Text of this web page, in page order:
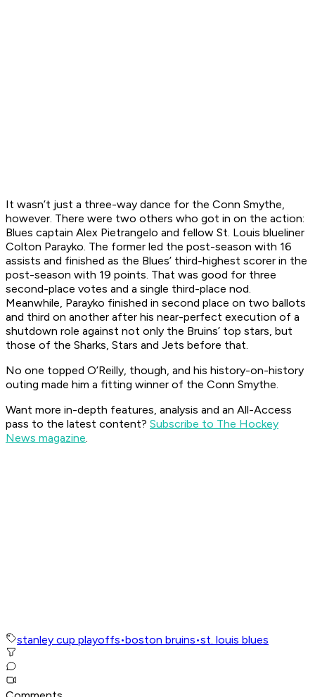
It wasn’t just a three-way dance for the Conn Smythe,
however. There were two others who got in on the action:
Blues captain Alex Pietrangelo and fellow St. Louis blueliner
Colton Parayko. The former led the post-season with 16
assists and finished as the Blues’ third-highest scorer in the
post-season with 19 points. That was good for three
second-place votes and a single third-place nod.
Meanwhile, Parayko finished in second place on two ballots
and third on another after his near-perfect execution of a
shutdown role against not only the Bruins’ top stars, but
those of the Sharks, Stars and Jets before that.
No one topped O’Reilly, though, and his history-on-history
outing made him a fitting winner of the Conn Smythe.
Want more in-depth features, analysis and an All-Access
pass to the latest content? Subscribe to The Hockey
News magazine.
stanley cup playoffs•boston bruins•st. louis blues